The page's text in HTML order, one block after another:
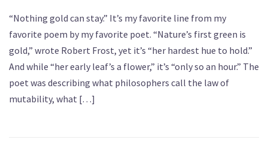
“Nothing gold can stay.” It’s my favorite line from my
favorite poem by my favorite poet. “Nature’s first green is
gold,” wrote Robert Frost, yet it’s “her hardest hue to hold.”
And while “her early leaf’s a flower,” it’s “only so an hour.” The
poet was describing what philosophers call the law of
mutability, what […]